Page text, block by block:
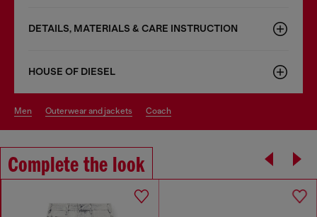
DETAILS, MATERIALS & CARE INSTRUCTION
HOUSE OF DIESEL
men outerwear and jackets coach
Complete the look